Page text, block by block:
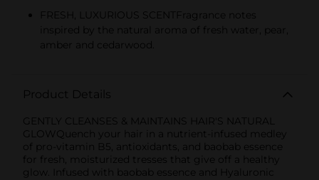
FRESH, LUXURIOUS SCENTFragrance notes
inspired by the natural aroma of fresh water, pear,
amber and cedarwood.
Product Details
GENTLY CLEANSES & MAINTAINS HAIR'S NATURAL
GLOWQuench your hair in a nutrient-infused medley
of pro-vitamin B5, antioxidants, and baobab essence
for fresh, moisturized tresses that give off a healthy
glow. Infused with baobab essence and Hyaluronic